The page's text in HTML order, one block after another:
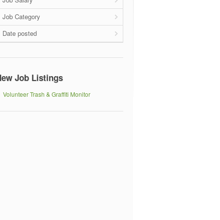
Job Category
Date posted
Job Listings
Volunteer Trash & Graffiti Monitor